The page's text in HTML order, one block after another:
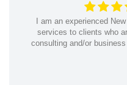
I am an experienced
services to clients who
consulting and/or